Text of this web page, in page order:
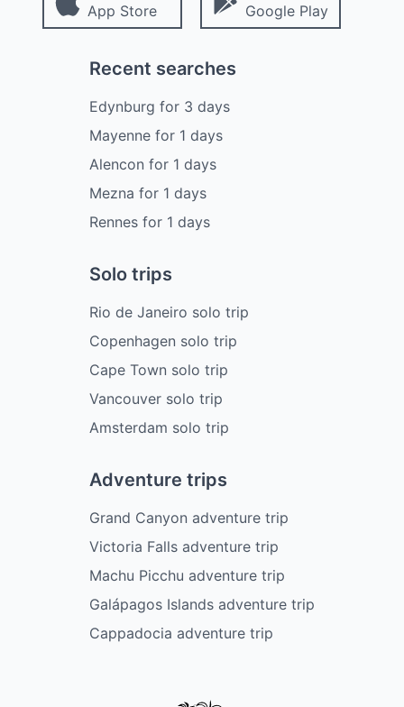
App Store Google Play
Recent searches
Edynburg for 3 days
Mayenne for 1 days
Alencon for 1 days
Mezna for 1 days
Rennes for 1 days
Solo trips
Rio de Janeiro solo trip
Copenhagen solo trip
Cape Town solo trip
Vancouver solo trip
Amsterdam solo trip
Adventure trips
Grand Canyon adventure trip
Victoria Falls adventure trip
Machu Picchu adventure trip
Galápagos Islands adventure trip
Cappadocia adventure trip